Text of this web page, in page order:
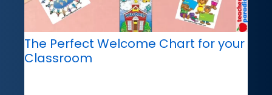
The Perfect Welcome Chart for your
Classroom